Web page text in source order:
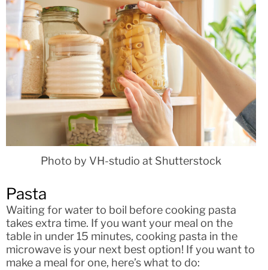
Photo by VH-studio at Shutterstock
Pasta
Waiting for water to boil before cooking pasta
takes extra time. If you want your meal on the
table in under 15 minutes, cooking pasta in the
microwave is your next best option! If you want to
make a meal for one, here’s what to do: